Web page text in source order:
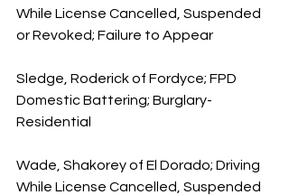
While License Cancelled, Suspended
or Revoked; Failure to Appear
Sledge, Roderick of Fordyce; FPD
Domestic Battering; Burglary-
Residential
Wade, Shakorey of El Dorado; Driving
While License Cancelled, Suspended